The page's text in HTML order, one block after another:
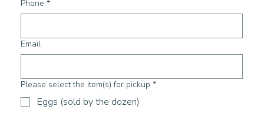
Phone *
Email
Please select the item(s) for pickup *
Eggs (sold by the dozen)